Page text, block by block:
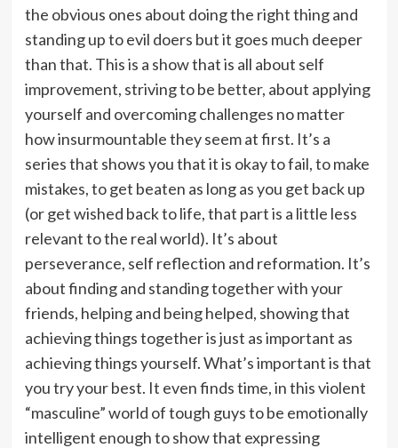
the obvious ones about doing the right thing and
standing up to evil doers but it goes much deeper
than that. This is a show that is all about self
improvement, striving to be better, about applying
yourself and overcoming challenges no matter
how insurmountable they seem at first. It’s a
series that shows you that it is okay to fail, to make
mistakes, to get beaten as long as you get back up
(or get wished back to life, that part is a little less
relevant to the real world). It’s about
perseverance, self reflection and reformation. It’s
about finding and standing together with your
friends, helping and being helped, showing that
achieving things together is just as important as
achieving things yourself. What’s important is that
you try your best. It even finds time, in this violent
“masculine” world of tough guys to be emotionally
intelligent enough to show that expressing